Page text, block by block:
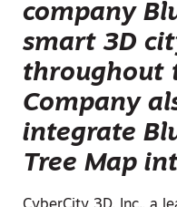
company
smart 3D
throughout
Company
integrate
Tree Map